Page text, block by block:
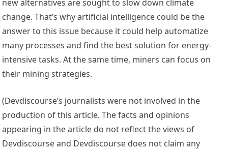
new alternatives are sought to slow down climate
change. That’s why artificial intelligence could be the
answer to this issue because it could help automatize
many processes and find the best solution for energy-
intensive tasks. At the same time, miners can focus on
their mining strategies.
(Devdiscourse’s journalists were not involved in the
production of this article. The facts and opinions
appearing in the article do not reflect the views of
Devdiscourse and Devdiscourse does not claim any